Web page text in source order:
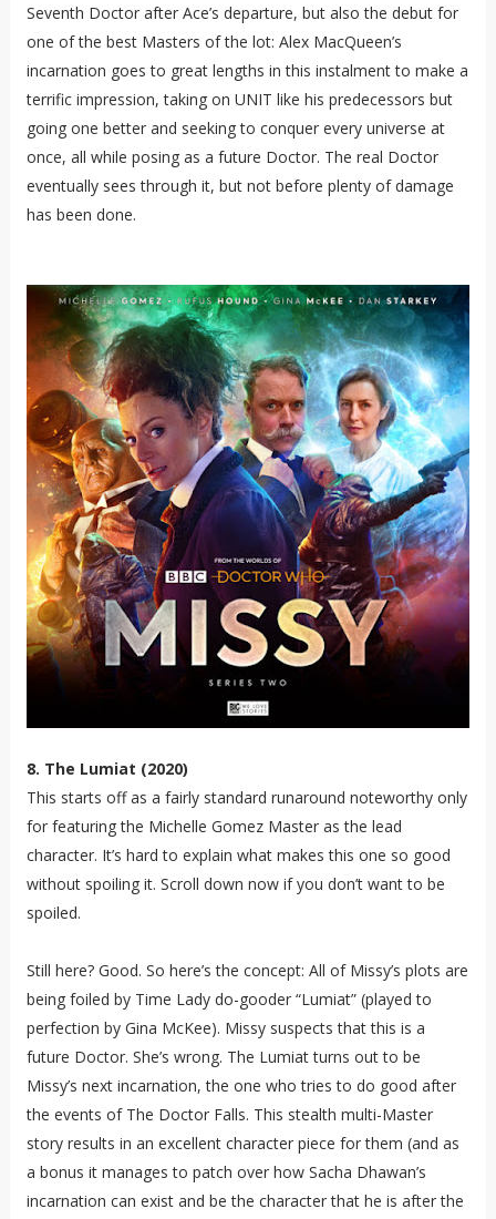
Seventh Doctor after Ace’s departure, but also the debut for
one of the best Masters of the lot: Alex MacQueen’s
incarnation goes to great lengths in this instalment to make a
terrific impression, taking on UNIT like his predecessors but
going one better and seeking to conquer every universe at
once, all while posing as a future Doctor. The real Doctor
eventually sees through it, but not before plenty of damage
has been done.
8. The Lumiat (2020)
This starts off as a fairly standard runaround noteworthy only
for featuring the Michelle Gomez Master as the lead
character. It’s hard to explain what makes this one so good
without spoiling it. Scroll down now if you don’t want to be
spoiled.
Still here? Good. So here’s the concept: All of Missy’s plots are
being foiled by Time Lady do-gooder “Lumiat” (played to
perfection by Gina McKee). Missy suspects that this is a
future Doctor. She’s wrong. The Lumiat turns out to be
Missy’s next incarnation, the one who tries to do good after
the events of The Doctor Falls. This stealth multi-Master
story results in an excellent character piece for them (and as
a bonus it manages to patch over how Sacha Dhawan’s
incarnation can exist and be the character that he is after the